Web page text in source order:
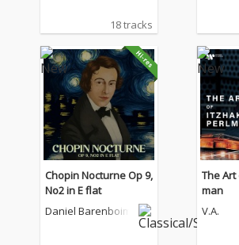
18 tracks
Chopin Nocturne Op 9,
No2 in E flat
Daniel Barenboim
The
man
V.A.